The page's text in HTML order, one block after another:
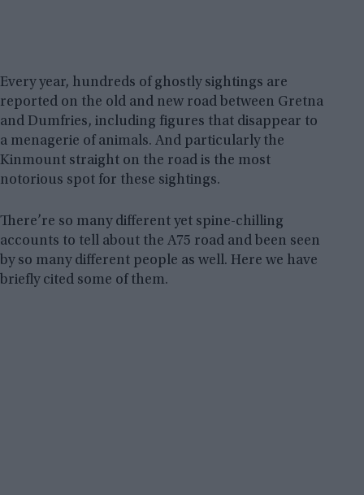
Every year, hundreds of ghostly sightings are
reported on the old and new road between Gretna
and Dumfries, including figures that disappear to
a menagerie of animals. And particularly the
Kinmount straight on the road is the most
notorious spot for these sightings.
There’re so many different yet spine-chilling
accounts to tell about the A75 road and been seen
by so many different people as well. Here we have
briefly cited some of them.